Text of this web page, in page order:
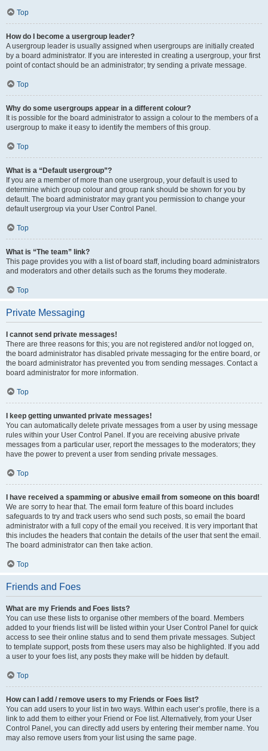
Top
How do I become a usergroup leader?
A usergroup leader is usually assigned when usergroups are initially created
by a board administrator. If you are interested in creating a usergroup, your first
point of contact should be an administrator; try sending a private message.
Top
Why do some usergroups appear in a different colour?
It is possible for the board administrator to assign a colour to the members of a
usergroup to make it easy to identify the members of this group.
Top
What is a “Default usergroup”?
If you are a member of more than one usergroup, your default is used to
determine which group colour and group rank should be shown for you by
default. The board administrator may grant you permission to change your
default usergroup via your User Control Panel.
Top
What is “The team” link?
This page provides you with a list of board staff, including board administrators
and moderators and other details such as the forums they moderate.
Top
Private Messaging
I cannot send private messages!
There are three reasons for this; you are not registered and/or not logged on,
the board administrator has disabled private messaging for the entire board, or
the board administrator has prevented you from sending messages. Contact a
board administrator for more information.
Top
I keep getting unwanted private messages!
You can automatically delete private messages from a user by using message
rules within your User Control Panel. If you are receiving abusive private
messages from a particular user, report the messages to the moderators; they
have the power to prevent a user from sending private messages.
Top
I have received a spamming or abusive email from someone on this board!
We are sorry to hear that. The email form feature of this board includes
safeguards to try and track users who send such posts, so email the board
administrator with a full copy of the email you received. It is very important that
this includes the headers that contain the details of the user that sent the email.
The board administrator can then take action.
Top
Friends and Foes
What are my Friends and Foes lists?
You can use these lists to organise other members of the board. Members
added to your friends list will be listed within your User Control Panel for quick
access to see their online status and to send them private messages. Subject
to template support, posts from these users may also be highlighted. If you add
a user to your foes list, any posts they make will be hidden by default.
Top
How can I add / remove users to my Friends or Foes list?
You can add users to your list in two ways. Within each user’s profile, there is a
link to add them to either your Friend or Foe list. Alternatively, from your User
Control Panel, you can directly add users by entering their member name. You
may also remove users from your list using the same page.